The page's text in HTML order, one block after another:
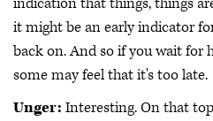
it might be an early indicator
back on. And so if you wait for
some may feel that it's too late.
Unger: Interesting. On that